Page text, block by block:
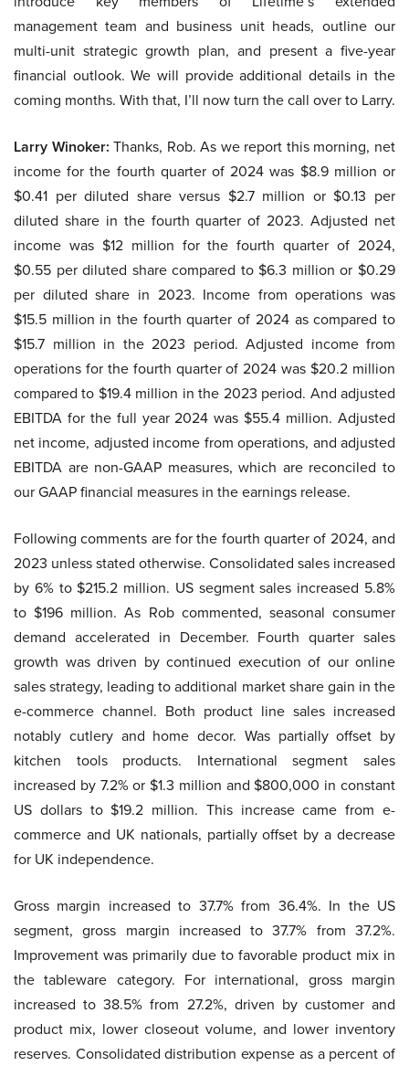
management team and business unit heads, outline our
multi-unit strategic growth plan, and present a five-year
financial outlook. We will provide additional details in the
coming months. With that, I’ll now turn the call over to Larry.
Larry Winoker: Thanks, Rob. As we report this morning, net
income for the fourth quarter of 2024 was $8.9 million or
$0.41 per diluted share versus $2.7 million or $0.13 per
diluted share in the fourth quarter of 2023. Adjusted net
income was $12 million for the fourth quarter of 2024,
$0.55 per diluted share compared to $6.3 million or $0.29
per diluted share in 2023. Income from operations was
$15.5 million in the fourth quarter of 2024 as compared to
$15.7 million in the 2023 period. Adjusted income from
operations for the fourth quarter of 2024 was $20.2 million
compared to $19.4 million in the 2023 period. And adjusted
EBITDA for the full year 2024 was $55.4 million. Adjusted
net income, adjusted income from operations, and adjusted
EBITDA are non-GAAP measures, which are reconciled to
our GAAP financial measures in the earnings release.
Following comments are for the fourth quarter of 2024, and
2023 unless stated otherwise. Consolidated sales increased
by 6% to $215.2 million. US segment sales increased 5.8%
to $196 million. As Rob commented, seasonal consumer
demand accelerated in December. Fourth quarter sales
growth was driven by continued execution of our online
sales strategy, leading to additional market share gain in the
e-commerce channel. Both product line sales increased
notably cutlery and home decor. Was partially offset by
kitchen tools products. International segment sales
increased by 7.2% or $1.3 million and $800,000 in constant
US dollars to $19.2 million. This increase came from e-
commerce and UK nationals, partially offset by a decrease
for UK independence.
Gross margin increased to 37.7% from 36.4%. In the US
segment, gross margin increased to 37.7% from 37.2%.
Improvement was primarily due to favorable product mix in
the tableware category. For international, gross margin
increased to 38.5% from 27.2%, driven by customer and
product mix, lower closeout volume, and lower inventory
reserves. Consolidated distribution expense as a percent of